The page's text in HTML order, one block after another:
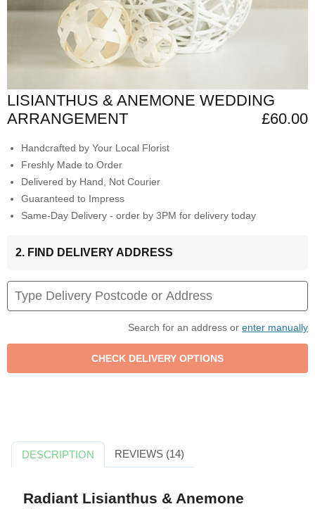
LISIANTHUS & ANEMONE WEDDING
ARRANGEMENT
£60.00
Handcrafted by Your Local Florist
Freshly Made to Order
Delivered by Hand, Not Courier
Guaranteed to Impress
Same-Day Delivery - order by 3PM for delivery today
2. FIND DELIVERY ADDRESS
Search for an address or enter manually
DESCRIPTION REVIEWS (14)
Radiant Lisianthus & Anemone